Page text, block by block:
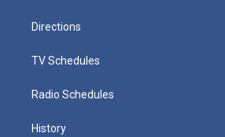
Directions
TV Schedules
Radio Schedules
History